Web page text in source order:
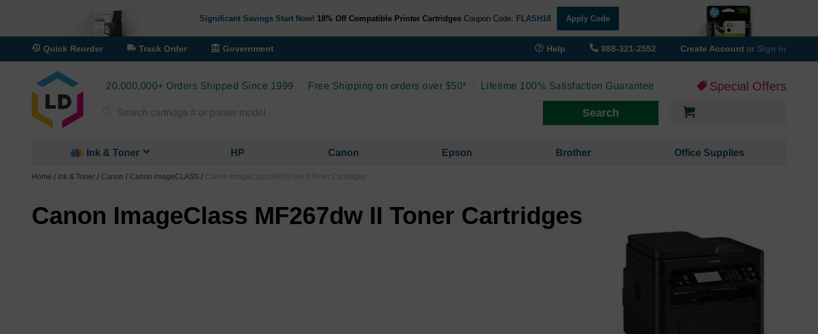
Significant Savings Start Now! 18% Off Compatible Printer Cartridges Coupon Code: FLASH18 Apply Code
Quick Reorder Track Order Government Help 888-321-2552 Create Account or Sign In
20,000,000+ Orders Shipped Since 1999 Free Shipping on orders over $50* Lifetime 100% Satisfaction Guarantee Special Offers
Search
Ink & Toner HP Canon Epson Brother Office Supplies
Home Ink & Toner Canon Canon imageCLASS Canon ImageClass MF267dw II Toner Cartridges
Canon ImageClass MF267dw II Toner Cartridges